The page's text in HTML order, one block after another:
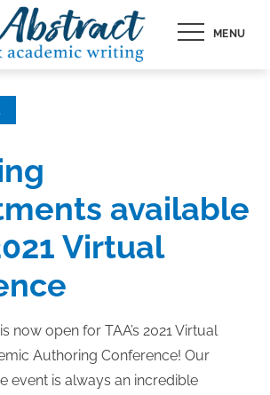
MENU
available
Virtual
is now open for TAA’s 2021 Virtual
Authoring Conference! Our
event is always an incredible